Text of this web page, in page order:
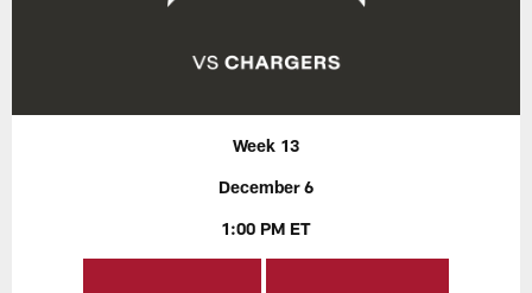
Week 13
December 6
1:00 PM ET